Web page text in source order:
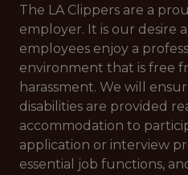
The LA Clippers are a
employer. It is our desire
employees enjoy a
environment that is free
harassment. We will
disabilities are provided
accommodation to
application or interview
essential job functions,